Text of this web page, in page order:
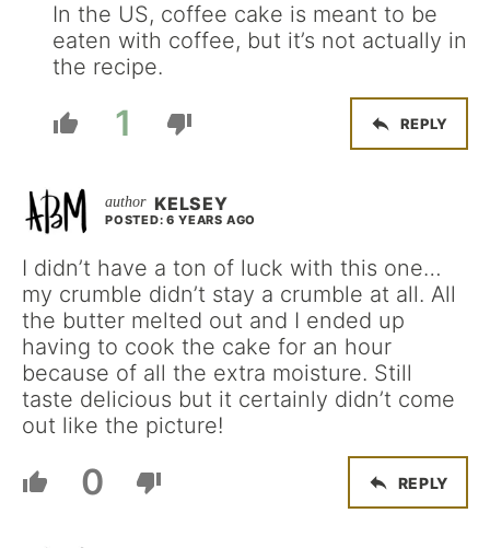
In the US, coffee cake is meant to be
eaten with coffee, but it’s not actually in
the recipe.
1 REPLY
KELSEY
POSTED: 6 YEARS AGO
I didn’t have a ton of luck with this one…
my crumble didn’t stay a crumble at all. All
the butter melted out and I ended up
having to cook the cake for an hour
because of all the extra moisture. Still
taste delicious but it certainly didn’t come
out like the picture!
0 REPLY